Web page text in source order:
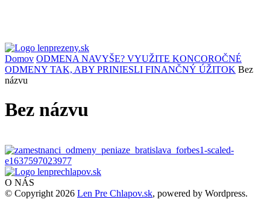
Domov ODMENA NAVYŠE? VYUŽITE KONCOROČNÉ
ODMENY TAK, ABY PRINIESLI FINANČNÝ ÚŽITOK Bez
názvu
Bez názvu
O NÁS
© Copyright 2026 Len Pre Chlapov.sk, powered by Wordpress.